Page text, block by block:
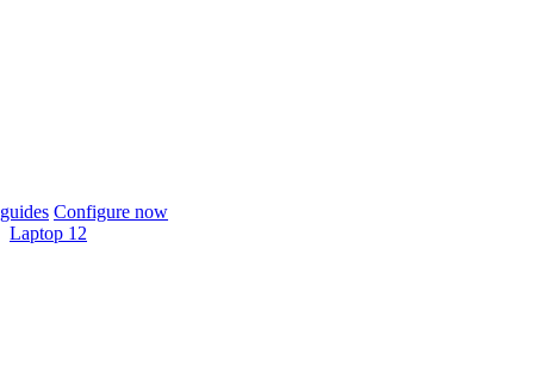
Configure now
Laptop 12